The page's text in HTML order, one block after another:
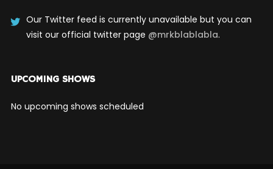
Our Twitter feed is currently unavailable but you can
visit our official twitter page @mrkblablabla.
UPCOMING SHOWS
No upcoming shows scheduled